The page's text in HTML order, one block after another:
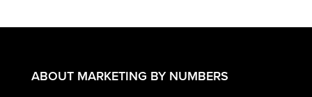
ABOUT MARKETING BY NUMBERS